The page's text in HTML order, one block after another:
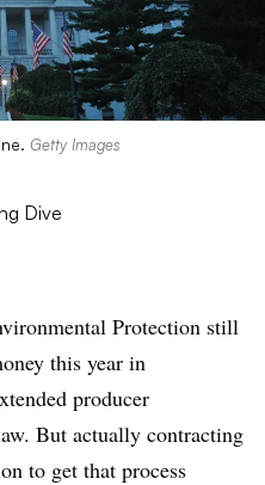
Getty Images
Protection still
this year in
producer
But actually contracting
to get that process